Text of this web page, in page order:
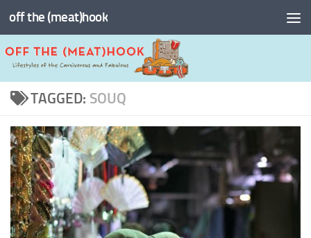
Skip to content
off the (meat)hook
TAGGED: SOUQ